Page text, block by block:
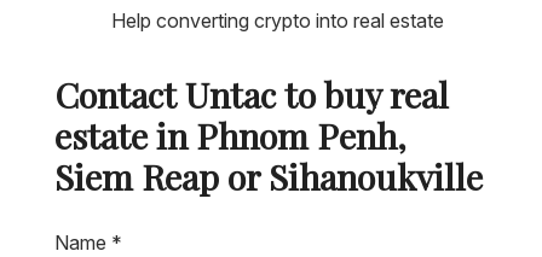
Help converting crypto into real estate
Contact Untac to buy real
estate in Phnom Penh,
Siem Reap or Sihanoukville
Name *